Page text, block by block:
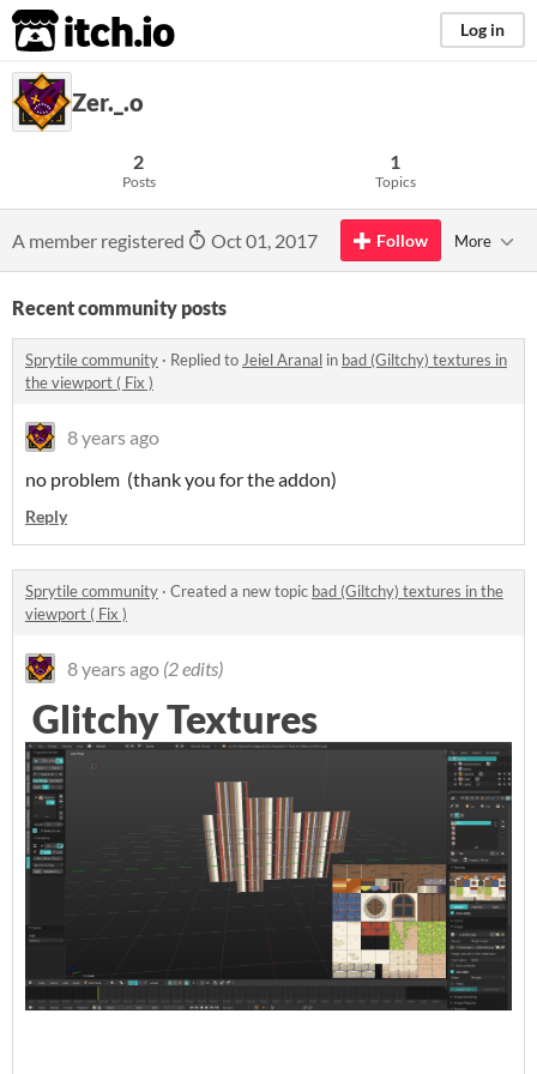
itch.io Log in
Zer._.o
2
Posts
1
Topics
A member registered Oct 01, 2017 Follow More
Recent community posts
Sprytile community · Replied to Jeiel Aranal in bad (Giltchy) textures in
the viewport ( Fix )
8 years ago
no problem (thank you for the addon)
Reply
Sprytile community · Created a new topic bad (Giltchy) textures in the
viewport ( Fix )
8 years ago (2 edits)
Glitchy Textures